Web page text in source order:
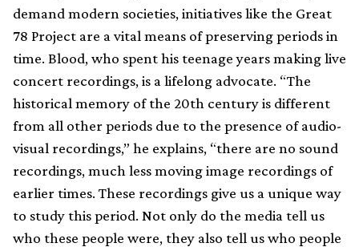
demand modern societies, initiatives like the Great
78 Project are a vital means of preserving periods in
time. Blood, who spent his teenage years making live
concert recordings, is a lifelong advocate. “The
historical memory of the 20th century is different
from all other periods due to the presence of audio-
visual recordings,” he explains, “there are no sound
recordings, much less moving image recordings of
earlier times. These recordings give us a unique way
to study this period. Not only do the media tell us
who these people were, they also tell us who people